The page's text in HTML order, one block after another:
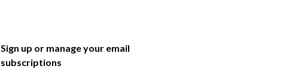
Sign up or manage your email
subscriptions